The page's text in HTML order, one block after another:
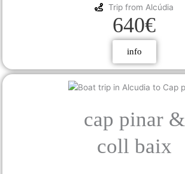
Trip from Alcúdia
640€
info
cap pinar &
coll baix